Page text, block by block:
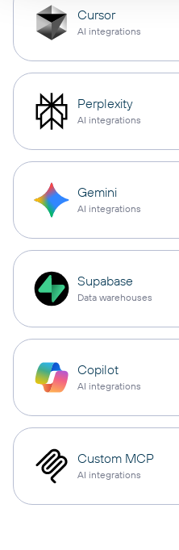
Cursor
AI integrations
Perplexity
AI integrations
Gemini
AI integrations
Supabase
Data warehouses
Copilot
AI integrations
Custom MCP
AI integrations